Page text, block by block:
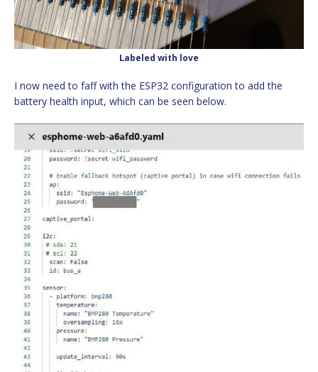
Labeled with love
I now need to faff with the ESP32 configuration to add the
battery health input, which can be seen below.